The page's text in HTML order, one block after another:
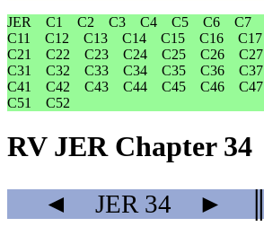
JER
C1 C2 C3 C4 C5 C6 C7
C11
C12 C13 C14 C15 C16 C17
C21
C22 C23 C24 C25 C26 C27
C31
C32 C33 C34 C35 C36 C37
C41
C42 C43 C44 C45 C46 C47
C51
C52
RV JER Chapter 34
◄ JER 34 ►